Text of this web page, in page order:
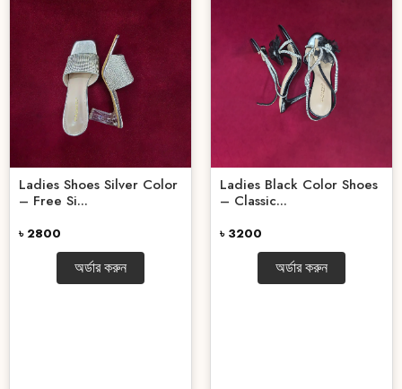
Ladies Shoes Silver Color
– Free Si...
৳ 2800
অর্ডার করুন
Ladies Black Color Shoes
– Classic...
৳ 3200
অর্ডার করুন